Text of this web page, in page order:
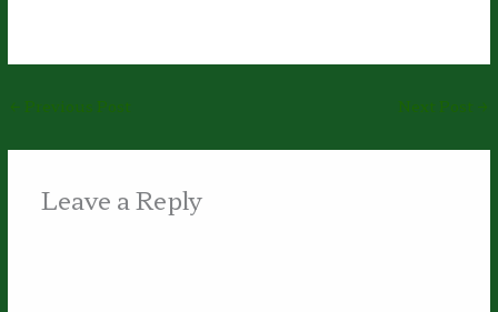
← Previous Post Next Post →
Leave a Reply